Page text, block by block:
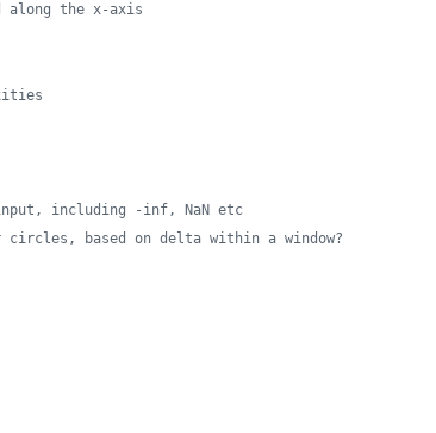
along the x-axis
including -inf, NaN etc
circles, based on delta within a window?